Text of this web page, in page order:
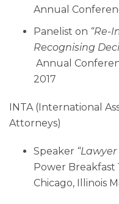
Annual
Panelist on “Re-
Recognising
Annual
2017
INTA (International
Attorneys)
Speaker
Power Breakfast
Chicago, Illinois